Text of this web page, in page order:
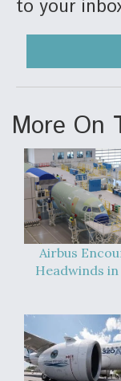
F135 Engine
Air Force
Modernization
Shield AI, GE
to your
More On
Airbus
Headwinds in